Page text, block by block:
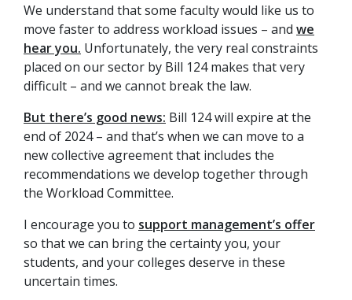
We understand that some faculty would like us to
move faster to address workload issues – and we
hear you. Unfortunately, the very real constraints
placed on our sector by Bill 124 makes that very
difficult – and we cannot break the law.
But there’s good news: Bill 124 will expire at the
end of 2024 – and that’s when we can move to a
new collective agreement that includes the
recommendations we develop together through
the Workload Committee.
I encourage you to support management’s offer
so that we can bring the certainty you, your
students, and your colleges deserve in these
uncertain times.